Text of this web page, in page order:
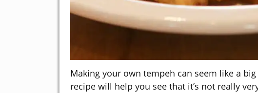
Making your own tempeh can seem like a
recipe will help you see that it’s not really